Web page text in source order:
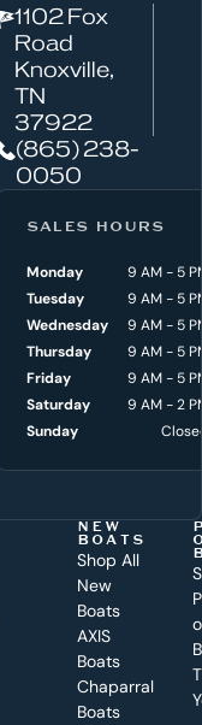
SERVICE HOURS
Monday
8 AM - 4:30
Tuesday
8 AM - 4:30
Wednesday
8 AM - 4:30
Thursday
8 AM - 4:30
Friday
8 AM - 4:30
Saturday
9 AM - 3
Sunday
1102 Fox
Road
Knoxville,
TN
37922
(865) 238-
0050
SALES HOURS
Monday
9 AM - 5
Tuesday
9 AM - 5
Wednesday
9 AM - 5
Thursday
9 AM - 5
Friday
9 AM - 5
Saturday
9 AM - 2
Sunday
NEW
BOATS
Shop All
New
Boats
AXIS
Boats
Chaparral
Boats